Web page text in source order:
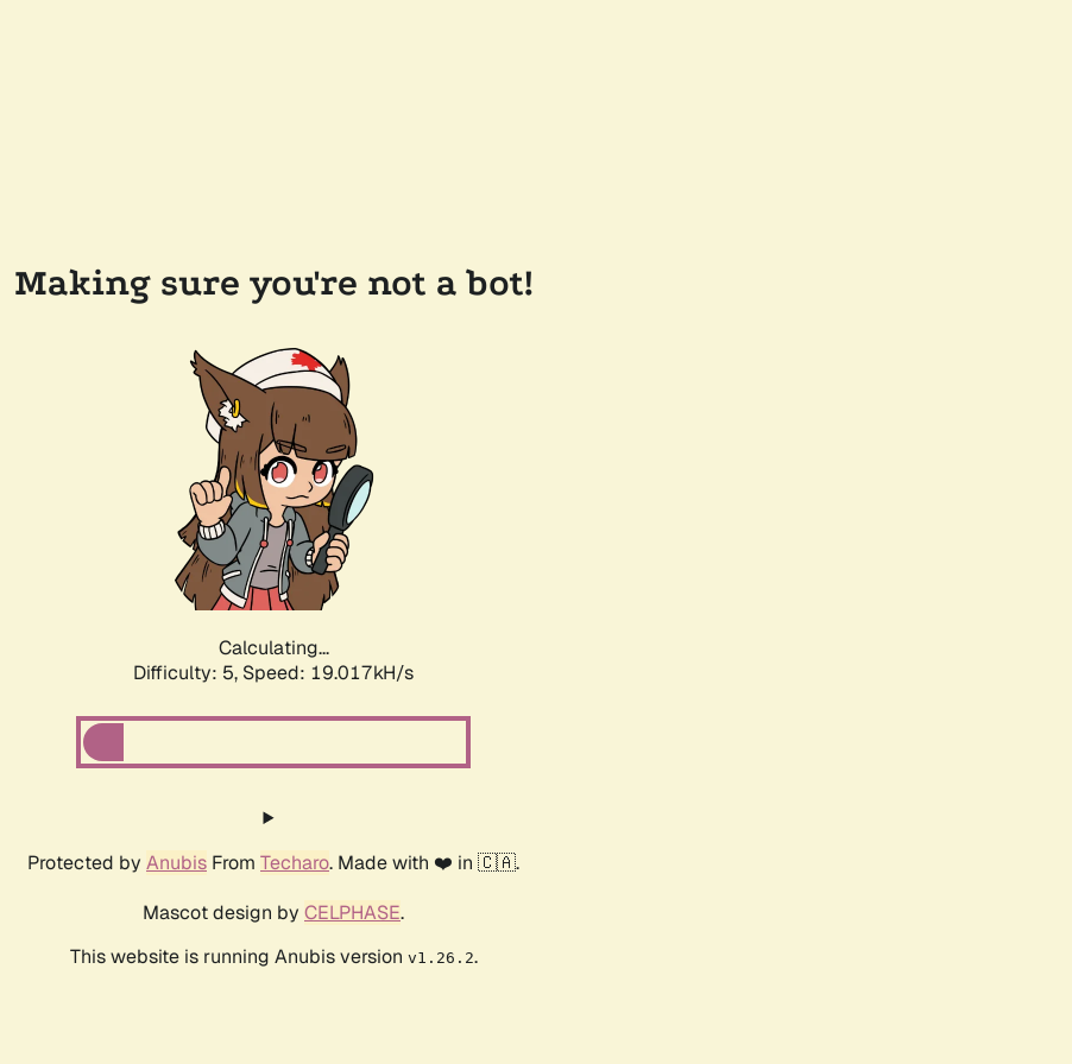
Making sure you're not a bot!
Calculating...
Difficulty: 5, Speed: 19.017kH/s
Protected by Anubis From Techaro. Made with ❤️ in 🇨🇦.
Mascot design by CELPHASE.
This website is running Anubis version v1.26.2.